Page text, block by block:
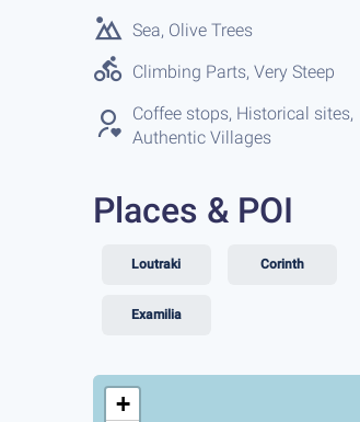
Sea, Olive Trees
Climbing Parts, Very Steep
Coffee stops, Historical sites,
Authentic Villages
Places & POI
Loutraki Corinth
Examilia
+